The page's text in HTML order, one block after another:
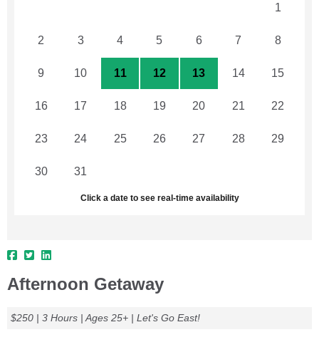
1
2 3 4 5 6 7 8
9 10 11 12 13 14 15
16 17 18 19 20 21 22
23 24 25 26 27 28 29
30 31
Click a date to see real-time availability
Afternoon Getaway
$250 | 3 Hours | Ages 25+ | Let's Go East!